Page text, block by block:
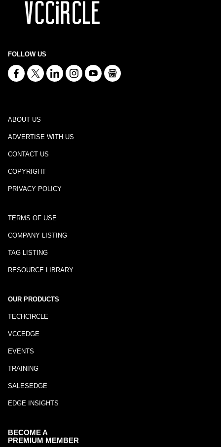
FOLLOW US
ABOUT US
ADVERTISE WITH US
CONTACT US
COPYRIGHT
PRIVACY POLICY
TERMS OF USE
COMPANY LISTING
TAG LISTING
RESOURCE LIBRARY
OUR PRODUCTS
TECHCIRCLE
VCCEDGE
EVENTS
TRAINING
SALESEDGE
EDGE INSIGHTS
BECOME A
PREMIUM MEMBER